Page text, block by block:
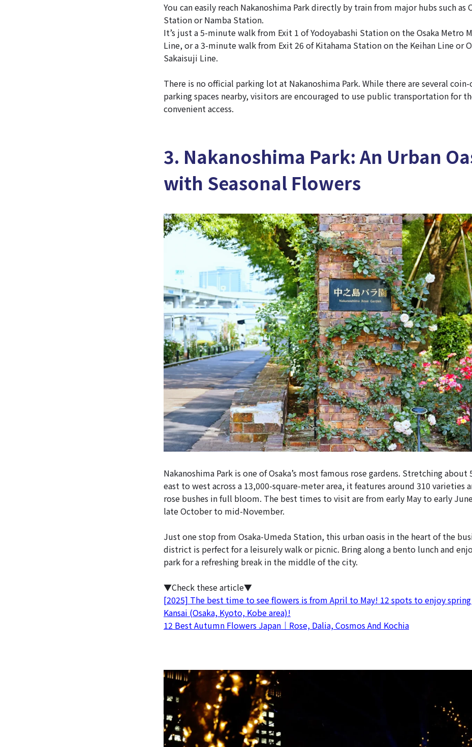
You can easily reach Nakanoshima Park directly by train from major hubs such as
Station or Namba Station.
It’s just a 5-minute walk from Exit 1 of Yodoyabashi Station on the Osaka Metro
Line, or a 3-minute walk from Exit 26 of Kitahama Station on the Keihan Line or
Sakaisuji Line.
There is no official parking lot at Nakanoshima Park. While there are several
parking spaces nearby, visitors are encouraged to use public transportation for
convenient access.
3. Nakanoshima Park: An Urban
with Seasonal Flowers
Nakanoshima Park is one of Osaka’s most famous rose gardens. Stretching about
east to west across a 13,000-square-meter area, it features around 310 varieties
rose bushes in full bloom. The best times to visit are from early May to early
late October to mid-November.
Just one stop from Osaka-Umeda Station, this urban oasis in the heart of the
district is perfect for a leisurely walk or picnic. Bring along a bento lunch and
park for a refreshing break in the middle of the city.
▼Check these article▼
[2025] The best time to see flowers is from April to May! 12 spots to enjoy
Kansai (Osaka, Kyoto, Kobe area)!
12 Best Autumn Flowers Japan｜Rose, Dalia, Cosmos And Kochia